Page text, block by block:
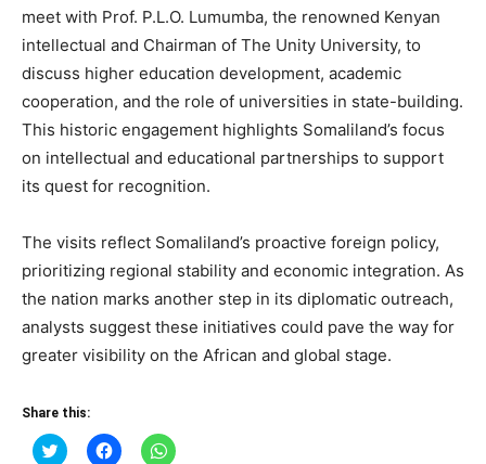
meet with Prof. P.L.O. Lumumba, the renowned Kenyan
intellectual and Chairman of The Unity University, to
discuss higher education development, academic
cooperation, and the role of universities in state-building.
This historic engagement highlights Somaliland’s focus
on intellectual and educational partnerships to support
its quest for recognition.
The visits reflect Somaliland’s proactive foreign policy,
prioritizing regional stability and economic integration. As
the nation marks another step in its diplomatic outreach,
analysts suggest these initiatives could pave the way for
greater visibility on the African and global stage.
Share this:
Click Click Click